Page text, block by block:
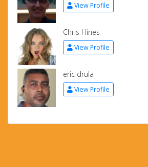
View Profile
Chris Hines
View Profile
eric drula
View Profile